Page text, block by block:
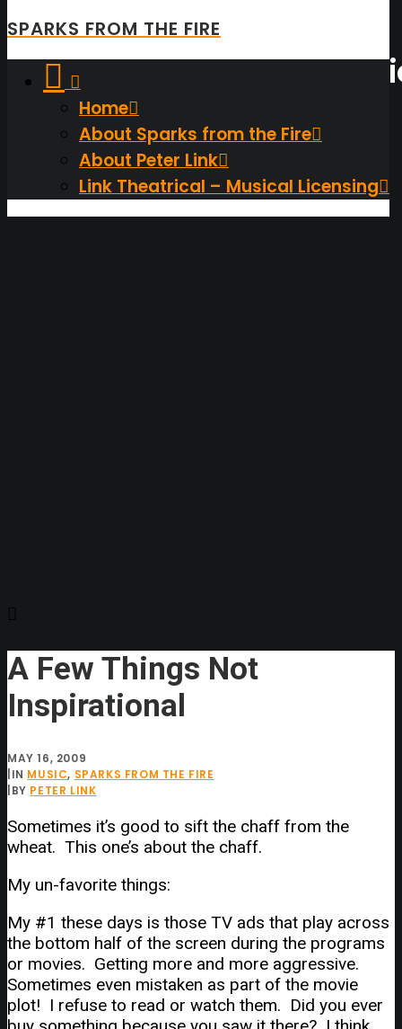
SPARKS FROM THE FIRE
Home
About Sparks from the Fire
About Peter Link
Link Theatrical – Musical Licensing
AFewThingsNot
A Few Things Not
Inspirational
MAY 16, 2009
IN MUSIC, SPARKS FROM THE FIRE
BY PETER LINK
Sometimes it’s good to sift the chaff from the
wheat. This one’s about the chaff.
My un-favorite things:
My #1 these days is those TV ads that play across
the bottom half of the screen during the programs
or movies. Getting more and more aggressive.
Sometimes even mistaken as part of the movie
plot! I refuse to read or watch them. Did you ever